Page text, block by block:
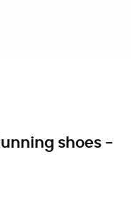
shoes -